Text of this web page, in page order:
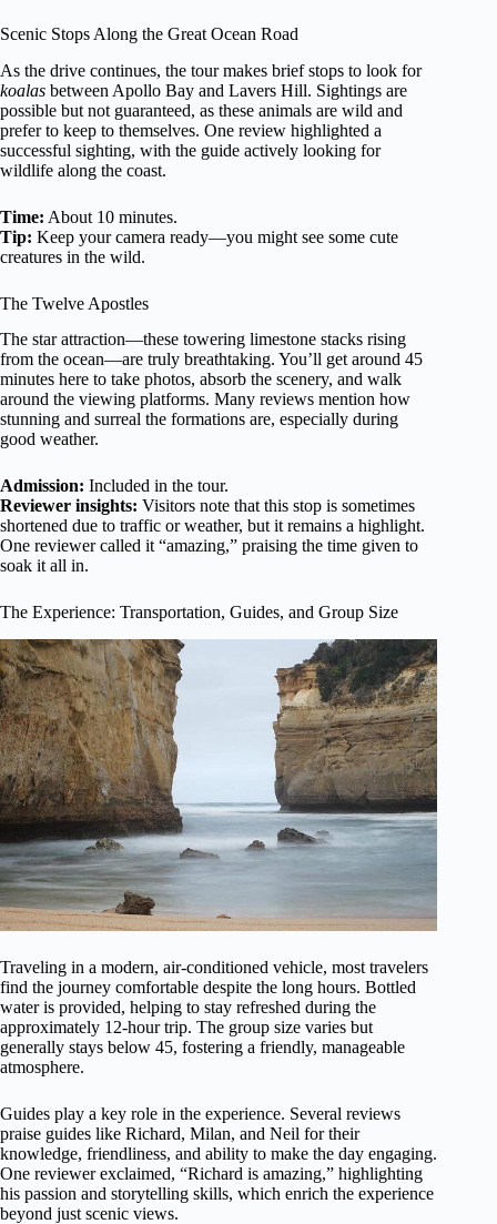
Scenic Stops Along the Great Ocean Road
As the drive continues, the tour makes brief stops to look for
koalas between Apollo Bay and Lavers Hill. Sightings are
possible but not guaranteed, as these animals are wild and
prefer to keep to themselves. One review highlighted a
successful sighting, with the guide actively looking for
wildlife along the coast.
Time: About 10 minutes.
Tip: Keep your camera ready—you might see some cute
creatures in the wild.
The Twelve Apostles
The star attraction—these towering limestone stacks rising
from the ocean—are truly breathtaking. You’ll get around 45
minutes here to take photos, absorb the scenery, and walk
around the viewing platforms. Many reviews mention how
stunning and surreal the formations are, especially during
good weather.
Admission: Included in the tour.
Reviewer insights: Visitors note that this stop is sometimes
shortened due to traffic or weather, but it remains a highlight.
One reviewer called it “amazing,” praising the time given to
soak it all in.
The Experience: Transportation, Guides, and Group Size
Traveling in a modern, air-conditioned vehicle, most travelers
find the journey comfortable despite the long hours. Bottled
water is provided, helping to stay refreshed during the
approximately 12-hour trip. The group size varies but
generally stays below 45, fostering a friendly, manageable
atmosphere.
Guides play a key role in the experience. Several reviews
praise guides like Richard, Milan, and Neil for their
knowledge, friendliness, and ability to make the day engaging.
One reviewer exclaimed, “Richard is amazing,” highlighting
his passion and storytelling skills, which enrich the experience
beyond just scenic views.